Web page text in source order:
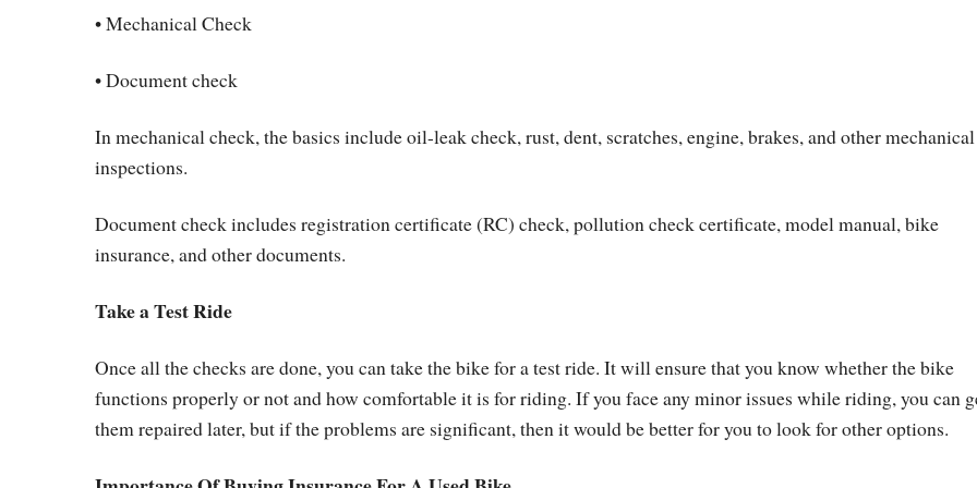
• Mechanical Check
• Document check
In mechanical check, the basics include oil-leak check, rust, dent, scratches, engine, brakes, and other mechanical
inspections.
Document check includes registration certificate (RC) check, pollution check certificate, model manual, bike
insurance, and other documents.
Take a Test Ride
Once all the checks are done, you can take the bike for a test ride. It will ensure that you know whether the bike
functions properly or not and how comfortable it is for riding. If you face any minor issues while riding, you can
them repaired later, but if the problems are significant, then it would be better for you to look for other options.